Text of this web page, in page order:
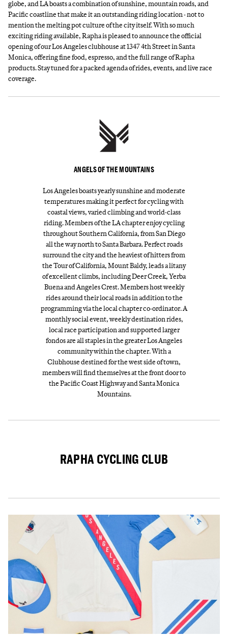
globe, and LA boasts a combination of sunshine, mountain roads, and
Pacific coastline that make it an outstanding riding location - not to
mention the melting pot culture of the city itself. With so much
exciting riding available, Rapha is pleased to announce the official
opening of our Los Angeles clubhouse at 1347 4th Street in Santa
Monica, offering fine food, espresso, and the full range of Rapha
products. Stay tuned for a packed agenda of rides, events, and live race
coverage.
ANGELS OF THE MOUNTAINS
Los Angeles boasts yearly sunshine and moderate
temperatures making it perfect for cycling with
coastal views, varied climbing and world-class
riding. Members of the LA chapter enjoy cycling
throughout Southern California, from San Diego
all the way north to Santa Barbara. Perfect roads
surround the city and the heaviest of hitters from
the Tour of California, Mount Baldy, leads a litany
of excellent climbs, including Deer Creek, Yerba
Buena and Angeles Crest. Members host weekly
rides around their local roads in addition to the
programming via the local chapter co-ordinator. A
monthly social event, weekly destination rides,
local race participation and supported larger
fondos are all staples in the greater Los Angeles
community within the chapter. With a
Clubhouse destined for the west side of town,
members will find themselves at the front door to
the Pacific Coast Highway and Santa Monica
Mountains.
RAPHA CYCLING CLUB